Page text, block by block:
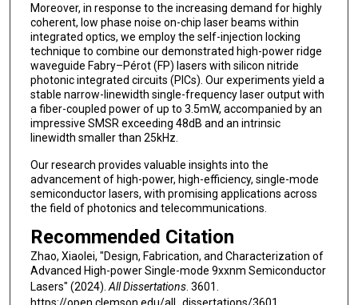
Moreover, in response to the increasing demand for highly
coherent, low phase noise on-chip laser beams within
integrated optics, we employ the self-injection locking
technique to combine our demonstrated high-power ridge
waveguide Fabry–Pérot (FP) lasers with silicon nitride
photonic integrated circuits (PICs). Our experiments yield a
stable narrow-linewidth single-frequency laser output with
a fiber-coupled power of up to 3.5mW, accompanied by an
impressive SMSR exceeding 48dB and an intrinsic
linewidth smaller than 25kHz.
Our research provides valuable insights into the
advancement of high-power, high-efficiency, single-mode
semiconductor lasers, with promising applications across
the field of photonics and telecommunications.
Recommended Citation
Zhao, Xiaolei, "Design, Fabrication, and Characterization of
Advanced High-power Single-mode 9xxnm Semiconductor
Lasers" (2024). All Dissertations. 3601.